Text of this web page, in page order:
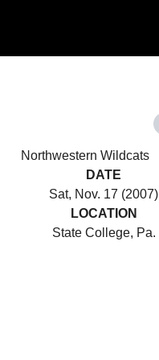
Northwestern Wildcats
DATE
Sat, Nov. 17 (2007)
LOCATION
State College, Pa.